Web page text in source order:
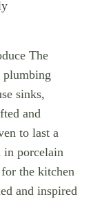
The
plumbing
sinks,
and
to last a
in porcelain
the kitchen
and inspired